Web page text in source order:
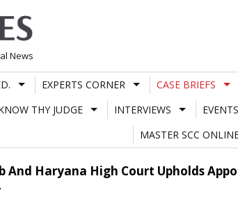
News
EXPERTS CORNER CASE BRIEFS
THY JUDGE INTERVIEWS
MASTER SCC
And Haryana High Court Upholds